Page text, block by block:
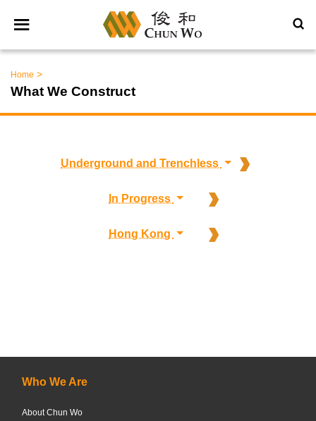
Home >
What We Construct
Underground and Trenchless
In Progress
Hong Kong
Who We Are
About Chun Wo